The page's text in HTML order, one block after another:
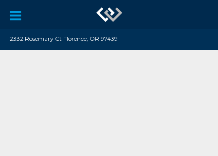
2332 Rosemary Ct Florence, OR 97439